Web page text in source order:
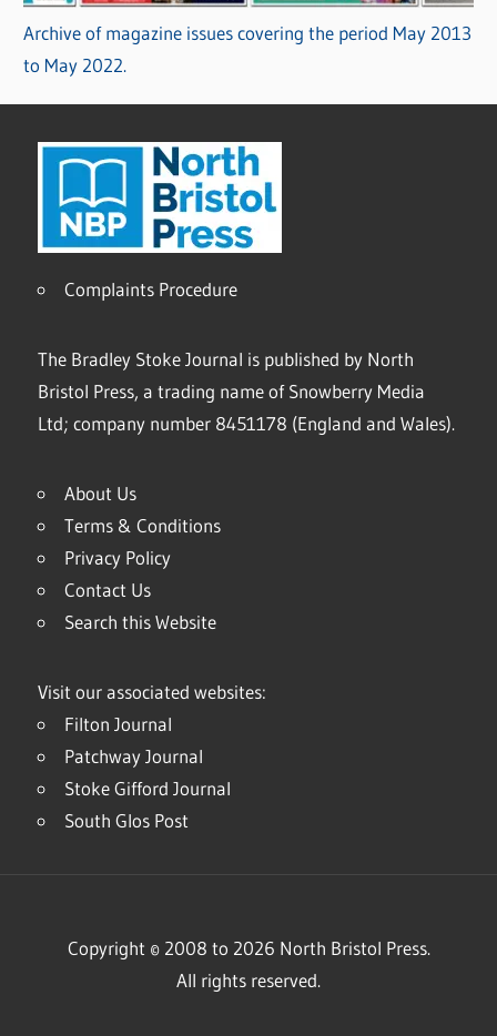
Archive of magazine issues covering the period May 2013
to May 2022.
Complaints Procedure
The Bradley Stoke Journal is published by North
Bristol Press, a trading name of Snowberry Media
Ltd; company number 8451178 (England and Wales).
About Us
Terms & Conditions
Privacy Policy
Contact Us
Search this Website
Visit our associated websites:
Filton Journal
Patchway Journal
Stoke Gifford Journal
South Glos Post
Copyright © 2008 to 2026 North Bristol Press.
All rights reserved.